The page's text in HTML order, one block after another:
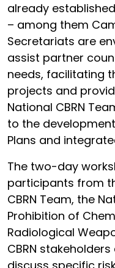
already
– among them
Secretariats are
assist partner
needs, facilitating
projects and
National CBRN
to the
Plans and
The two-day
participants from
CBRN Team, the
Prohibition of
Radiological
CBRN